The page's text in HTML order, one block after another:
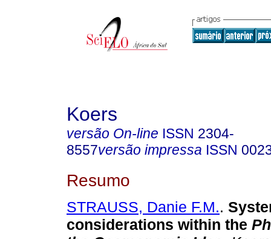
Koers
versão On-line ISSN 2304-
8557versão impressa ISSN
Resumo
STRAUSS, Danie F.M..
considerations within the